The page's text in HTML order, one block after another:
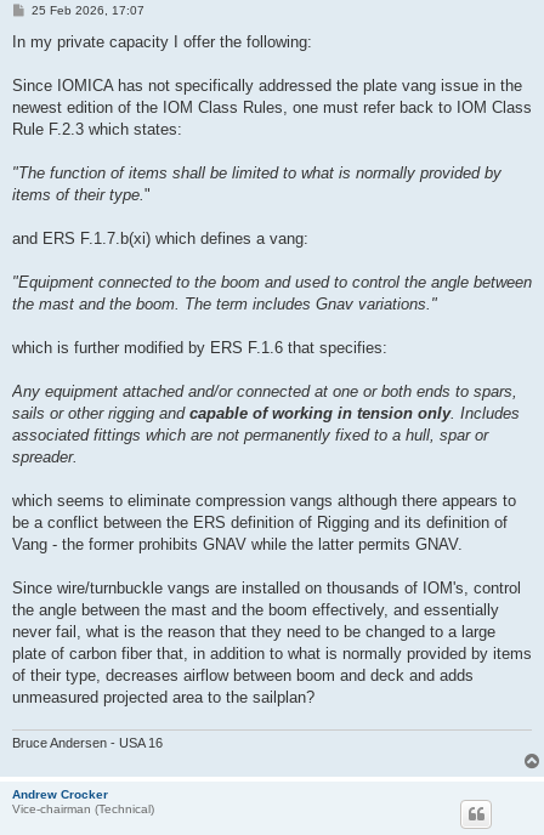
P
s
25 Feb 2026, 17:07
In my private capacity I offer the following:
Since IOMICA has not specifically addressed the plate vang issue in the
newest edition of the IOM Class Rules, one must refer back to IOM Class
Rule F.2.3 which states:
"The function of items shall be limited to what is normally provided by
items of their type. "
and ERS F.1.7.b(xi) which defines a vang:
"Equipment connected to the boom and used to control the angle between
the mast and the boom. The term includes Gnav variations."
which is further modified by ERS F.1.6 that specifies:
Any equipment attached and/or connected at one or both ends to spars,
sails or other rigging and capable of working in tension only. Includes
associated fittings which are not permanently fixed to a hull, spar or
spreader.
which seems to eliminate compression vangs although there appears to
be a conflict between the ERS definition of Rigging and its definition of
Vang - the former prohibits GNAV while the latter permits GNAV.
Since wire/turnbuckle vangs are installed on thousands of IOM's, control
the angle between the mast and the boom effectively, and essentially
never fail, what is the reason that they need to be changed to a large
plate of carbon fiber that, in addition to what is normally provided by items
of their type, decreases airflow between boom and deck and adds
unmeasured projected area to the sailplan?
Bruce Andersen - USA 16
Andrew Crocker
Vice-chairman (Technical)